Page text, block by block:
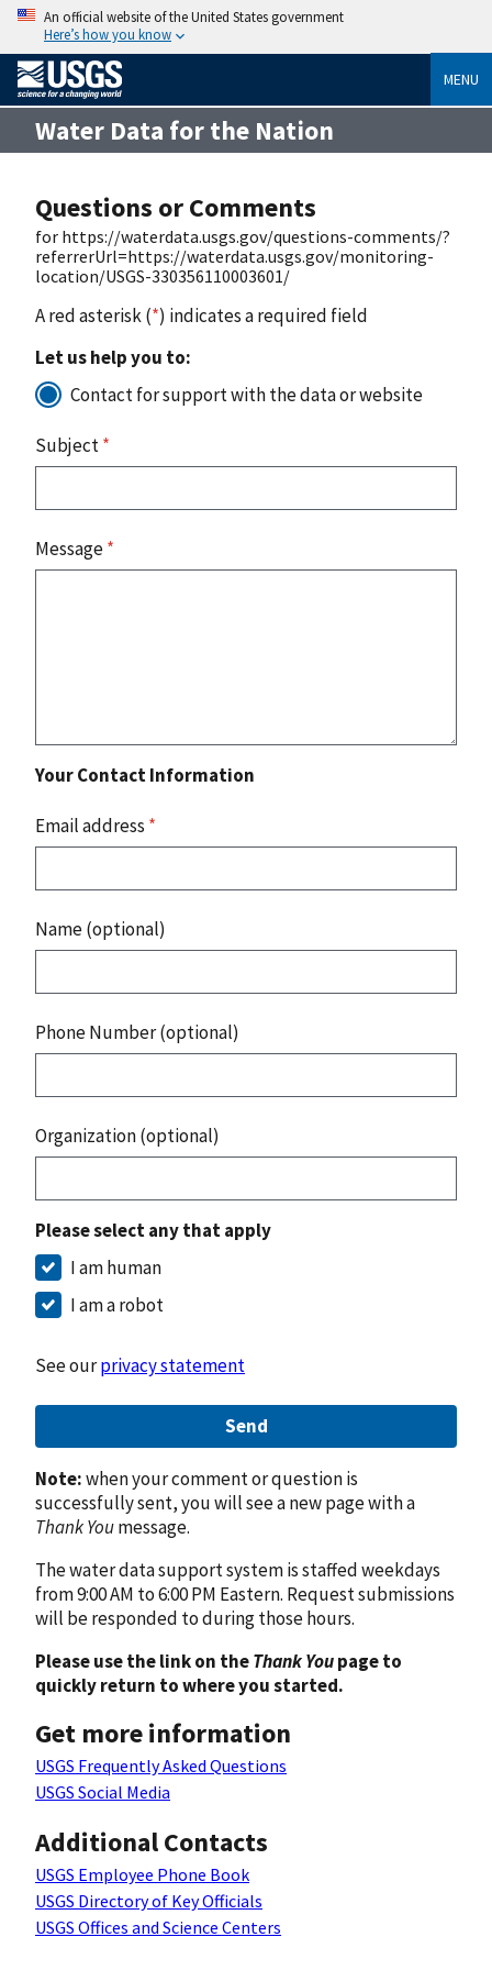
An official website of the United States government
Here’s how you know
MENU
Water Data for the Nation
Questions or Comments
for https://waterdata.usgs.gov/questions-comments/?
referrerUrl=https://waterdata.usgs.gov/monitoring-
location/USGS-330356110003601/
A red asterisk (*) indicates a required field
Let us help you to:
Contact for support with the data or website
Subject*
Message*
Your Contact Information
Email address *
Name (optional)
Phone Number (optional)
Organization (optional)
Please select any that apply
I am human
I am a robot
See ourprivacy statement
Send
Note:when your comment or question is
successfully sent, you will see a new page with a
Thank Youmessage.
The water data support system is staffed weekdays
from 9:00 AM to 6:00 PM Eastern. Request submissions
will be responded to during those hours.
Please use the link on theThank Youpage to
quickly return to where you started.
Get more information
USGS Frequently Asked Questions
USGS Social Media
Additional Contacts
USGS Employee Phone Book
USGS Directory of Key Officials
USGS Offices and Science Centers